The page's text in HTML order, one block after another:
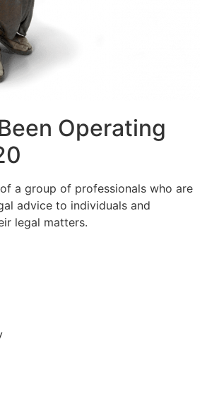
Operating
a group of professionals who are
advice to individuals and
legal matters.